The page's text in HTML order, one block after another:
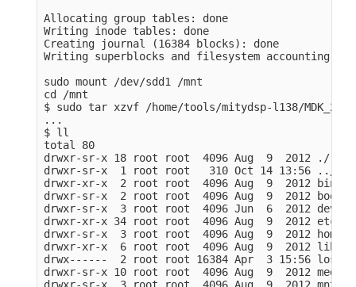
Allocating group tables:
Writing inode tables:
Creating journal (16384 blocks): done
Writing superblocks and filesystem accounting
sudo mount /dev/sdd1 /mnt
cd /mnt
$ sudo tar xzvf /home/tools/mitydsp-l138/
...
$ ll
total 80
drwxr-sr-x 18 root root  4096 Aug  9  2012 ./
drwxr-sr-x  1 root root   310 Oct 14 13:56 ../
drwxr-xr-x  2 root root  4096 Aug  9  2012 bin/
drwxr-sr-x  2 root root  4096 Aug  9  2012 boot/
drwxr-sr-x  3 root root  4096 Jun  6  2012 dev/
drwxr-xr-x 34 root root  4096 Aug  9  2012 etc/
drwxr-sr-x  3 root root  4096 Aug  9  2012 home/
drwxr-xr-x  6 root root  4096 Aug  9  2012 lib/
drwx------  2 root root 16384 Apr  3 15:56
drwxr-sr-x 10 root root  4096 Aug  9  2012 media/